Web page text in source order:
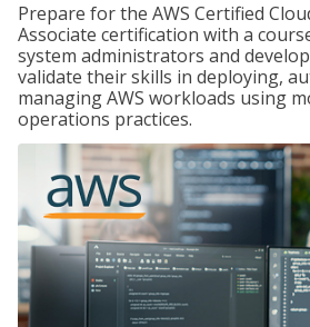
Prepare for the AWS Certified
Associate certification with a
system administrators and
validate their skills in deploying,
managing AWS workloads using
operations practices.